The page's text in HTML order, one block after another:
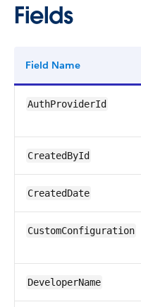
Fields
Field Name
AuthProviderId
CreatedById
CreatedDate
CustomConfiguration
DeveloperName